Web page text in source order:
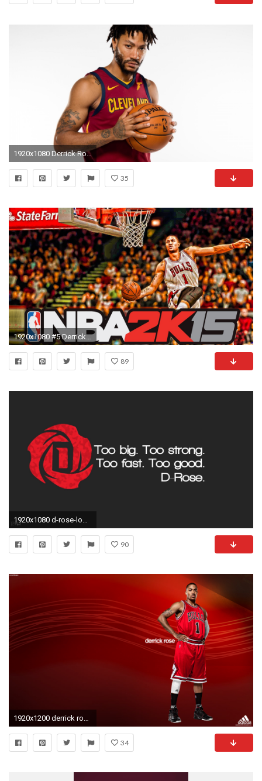
1920x1080 Derrick Rose Could Forfeit $80 Million USD From adidas Deal Should He Retire
35
1920x1080 #5 Derrick Rose
89
1920x1080 d-rose-logo-wallpaper
90
1920x1200 derrick rose high definition wallpaper - http://69hdwallpapers.com
34